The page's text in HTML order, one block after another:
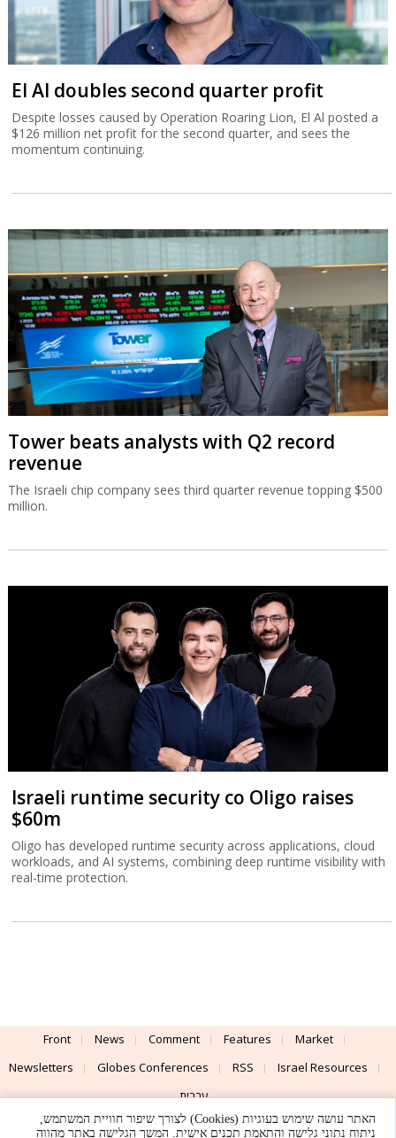
El Al doubles second quarter profit
Despite losses caused by Operation Roaring Lion, El Al posted a
$126 million net profit for the second quarter, and sees the
momentum continuing.
Tower beats analysts with Q2 record
revenue
The Israeli chip company sees third quarter revenue topping $500
million.
Israeli runtime security co Oligo raises
$60m
Oligo has developed runtime security across applications, cloud
workloads, and AI systems, combining deep runtime visibility with
real-time protection.
Front News Comment Features
Market
Newsletters
Globes Conferences RSS
Israel Resources
עברית
Advertising
Terms of Use Privacy Policy About Support
האתר עושה שימוש בעוגיות (Cookies) לצורך שיפור חוויית המשתמש,
ניתוח נתוני גלישה והתאמת תכנים אישית. המשך הגלישה באתר מהווה